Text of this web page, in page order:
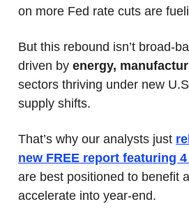
on more Fed rate cuts are
But this rebound isn’t broad-
driven by
sectors thriving under new
supply shifts.
That’s why our analysts just
new FREE report featuring
are best positioned to benefit
accelerate into year-end.